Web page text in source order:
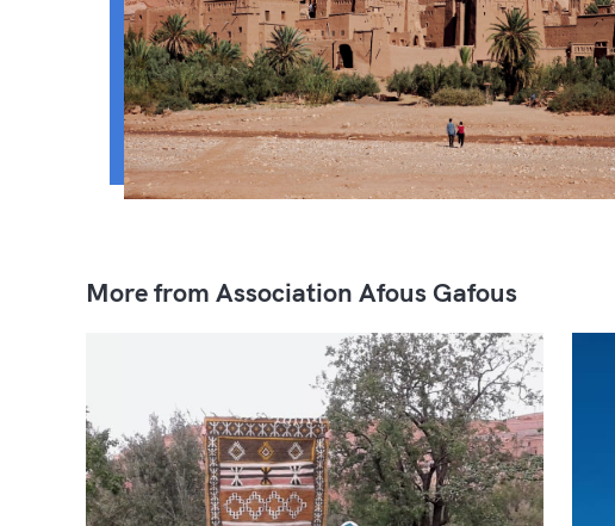
More from Association Afous Gafous